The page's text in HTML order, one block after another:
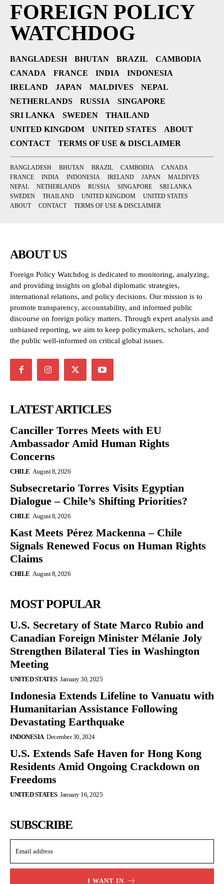
FOREIGN POLICY
WATCHDOG
BANGLADESH BHUTAN BRAZIL
CAMBODIA
CANADA
FRANCE INDIA
INDONESIA
IRELAND
JAPAN MALDIVES
NEPAL
NETHERLANDS
RUSSIA
SINGAPORE
SRI LANKA
SWEDEN
THAILAND
UNITED KINGDOM
UNITED STATES
ABOUT
CONTACT
TERMS OF USE & DISCLAIMER
BANGLADESH BHUTAN BRAZIL CAMBODIA
CANADA
FRANCE
INDIA INDONESIA IRELAND JAPAN
MALDIVES
NEPAL
NETHERLANDS RUSSIA SINGAPORE
SRI LANKA
SWEDEN
THAILAND UNITED KINGDOM
UNITED STATES
ABOUT
CONTACT TERMS OF USE & DISCLAIMER
ABOUT US
Foreign Policy Watchdog is dedicated to monitoring, analyzing,
and providing insights on global diplomatic strategies,
international relations, and policy decisions. Our mission is to
promote transparency, accountability, and informed public
discourse on foreign policy matters. Through expert analysis and
unbiased reporting, we aim to keep policymakers, scholars, and
the public well-informed on critical global issues.
LATEST ARTICLES
Canciller Torres Meets with EU
Ambassador Amid Human Rights
Concerns
CHILE August 8, 2026
Subsecretario Torres Visits Egyptian
Dialogue – Chile’s Shifting Priorities?
CHILE August 8, 2026
Kast Meets Pérez Mackenna – Chile
Signals Renewed Focus on Human Rights
Claims
CHILE August 8, 2026
MOST POPULAR
U.S. Secretary of State Marco Rubio and
Canadian Foreign Minister Mélanie Joly
Strengthen Bilateral Ties in Washington
Meeting
UNITED STATES January 30, 2025
Indonesia Extends Lifeline to Vanuatu with
Humanitarian Assistance Following
Devastating Earthquake
INDONESIA December 30, 2024
U.S. Extends Safe Haven for Hong Kong
Residents Amid Ongoing Crackdown on
Freedoms
UNITED STATES January 16, 2025
SUBSCRIBE
I WANT IN